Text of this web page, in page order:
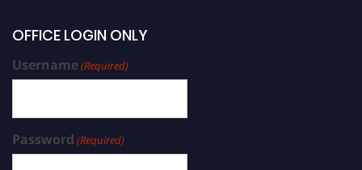
OFFICE LOGIN ONLY
Username(Required)
Password (Required)